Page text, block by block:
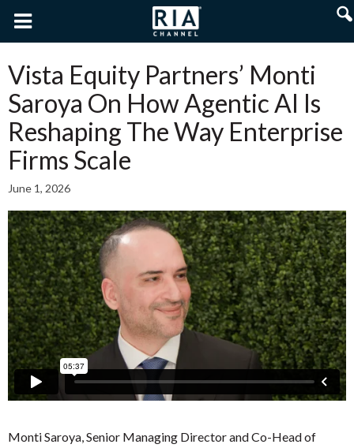
Vista Equity Partners’ Monti
Saroya On How Agentic AI Is
Reshaping The Way Enterprise
Firms Scale
June 1, 2026
Monti Saroya, Senior Managing Director and Co-Head of